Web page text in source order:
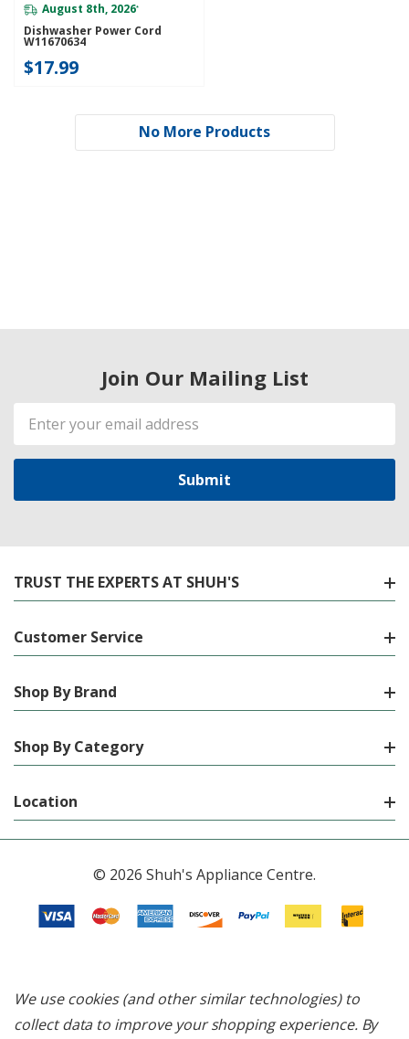
August 8th, 2026*
Dishwasher Power Cord
W11670634
$17.99
No More Products
Join Our Mailing List
Email
Address
TRUST THE EXPERTS AT SHUH'S
Customer Service
Shop By Brand
Shop By Category
Location
© 2026 Shuh's Appliance Centre.
We use cookies (and other similar technologies) to
collect data to improve your shopping experience. By